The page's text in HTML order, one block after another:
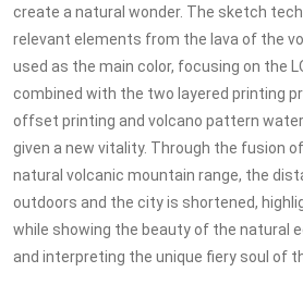
create a natural wonder. The sketch
relevant elements from the lava of the
used as the main color, focusing on the
combined with the two layered printing
offset printing and volcano pattern
given a new vitality. Through the fusion
natural volcanic mountain range, the
outdoors and the city is shortened,
while showing the beauty of the natural
and interpreting the unique fiery soul of